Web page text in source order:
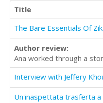
Title
The Bare Essentials Of
Author review:
Ana worked through a
Un'inaspettata trasferta a